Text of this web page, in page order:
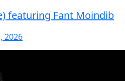
featuring Fant Moindib
2026